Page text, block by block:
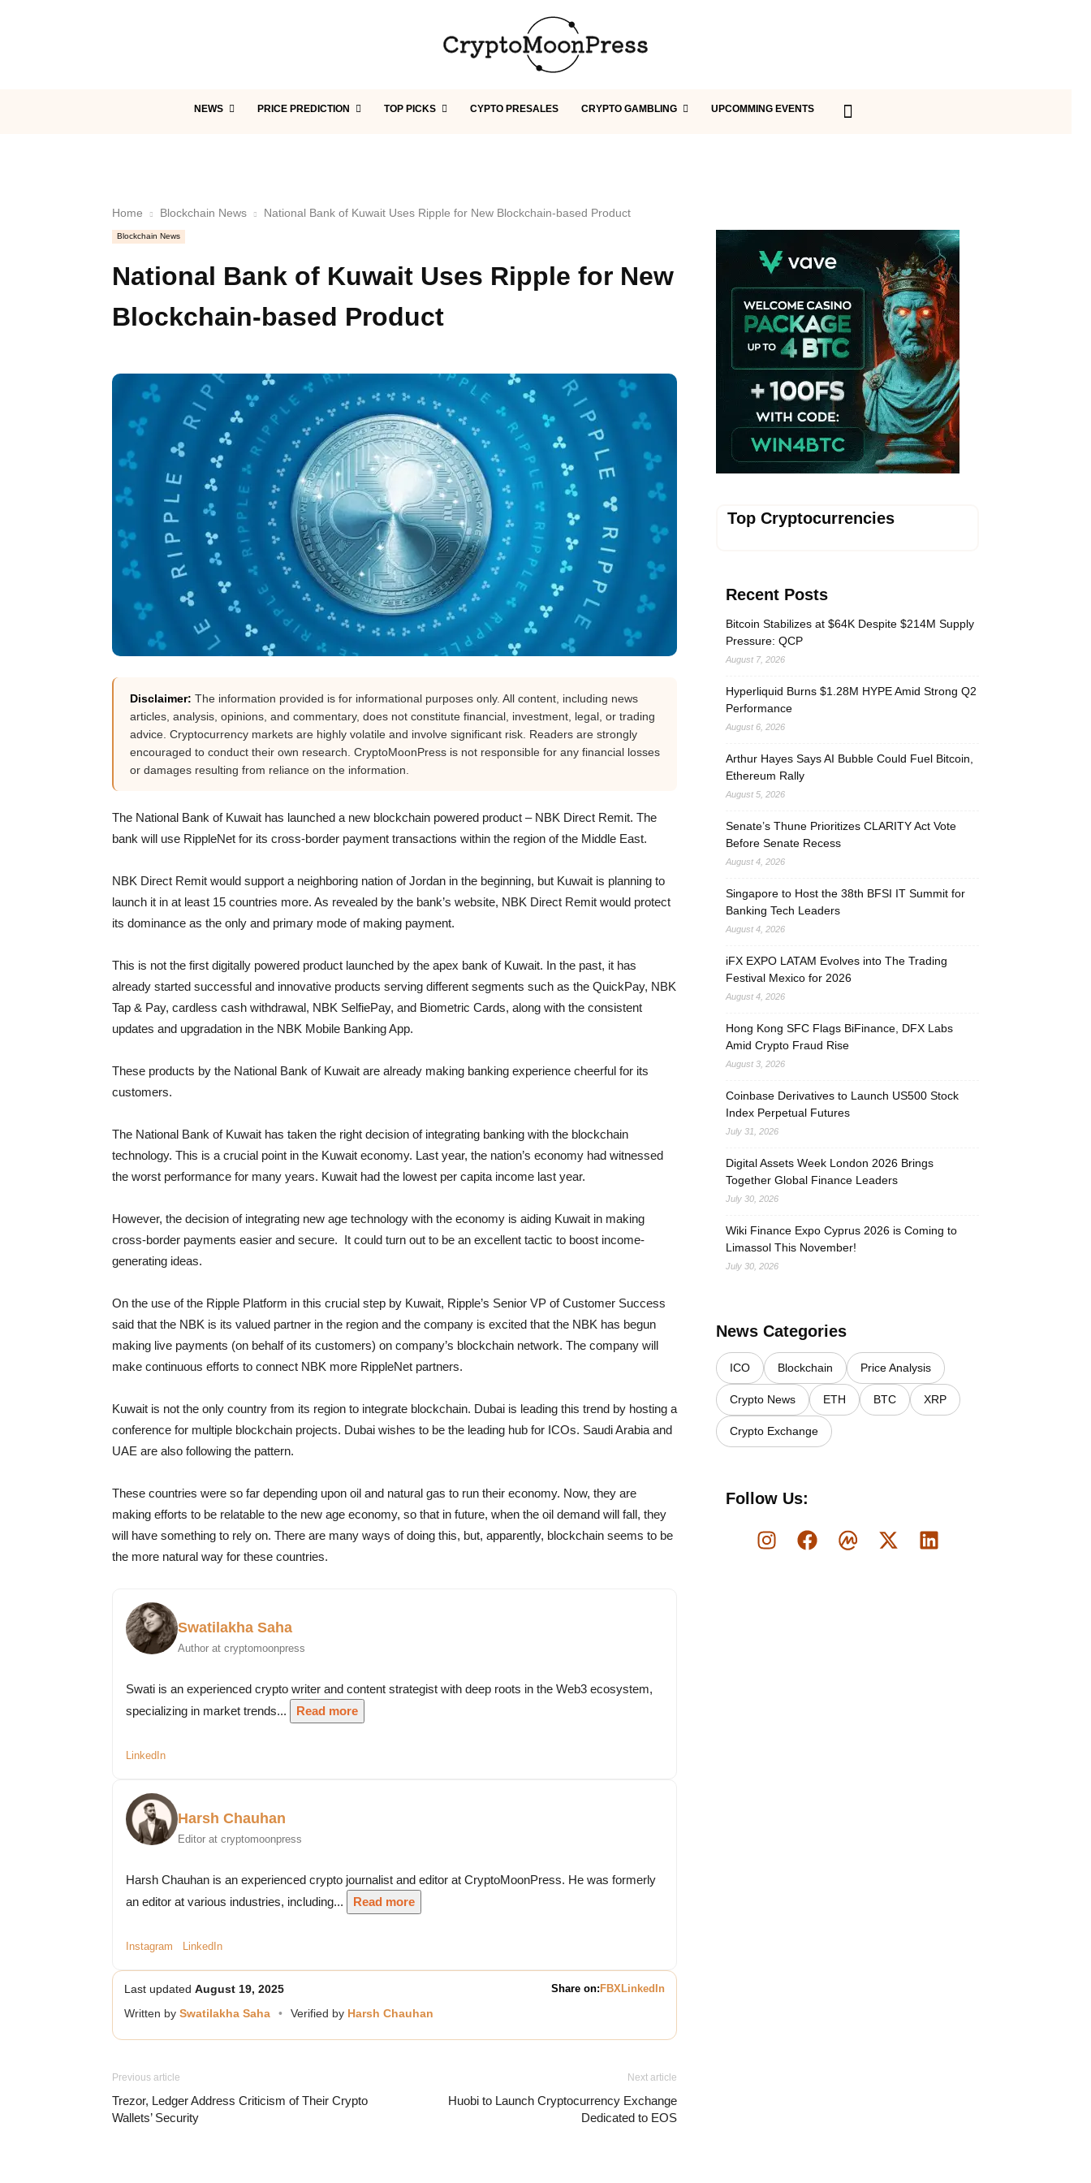
NEWS PRICE PREDICTION TOP PICKS CYPTO PRESALES CRYPTO GAMBLING UPCOMMING EVENTS
Home Blockchain News National Bank of Kuwait Uses Ripple for New Blockchain-based Product
Blockchain News
National Bank of Kuwait Uses Ripple for New
Blockchain-based Product
Disclaimer: The information provided is for informational purposes only. All content, including news
articles, analysis, opinions, and commentary, does not constitute financial, investment, legal, or trading
advice. Cryptocurrency markets are highly volatile and involve significant risk. Readers are strongly
encouraged to conduct their own research. CryptoMoonPress is not responsible for any financial losses
or damages resulting from reliance on the information.
The National Bank of Kuwait has launched a new blockchain powered product – NBK Direct Remit. The
bank will use RippleNet for its cross-border payment transactions within the region of the Middle East.
NBK Direct Remit would support a neighboring nation of Jordan in the beginning, but Kuwait is planning to
launch it in at least 15 countries more. As revealed by the bank’s website, NBK Direct Remit would protect
its dominance as the only and primary mode of making payment.
This is not the first digitally powered product launched by the apex bank of Kuwait. In the past, it has
already started successful and innovative products serving different segments such as the QuickPay, NBK
Tap & Pay, cardless cash withdrawal, NBK SelfiePay, and Biometric Cards, along with the consistent
updates and upgradation in the NBK Mobile Banking App.
These products by the National Bank of Kuwait are already making banking experience cheerful for its
customers.
The National Bank of Kuwait has taken the right decision of integrating banking with the blockchain
technology. This is a crucial point in the Kuwait economy. Last year, the nation’s economy had witnessed
the worst performance for many years. Kuwait had the lowest per capita income last year.
However, the decision of integrating new age technology with the economy is aiding Kuwait in making
cross-border payments easier and secure. It could turn out to be an excellent tactic to boost income-
generating ideas.
On the use of the Ripple Platform in this crucial step by Kuwait, Ripple’s Senior VP of Customer Success
said that the NBK is its valued partner in the region and the company is excited that the NBK has begun
making live payments (on behalf of its customers) on company’s blockchain network. The company will
make continuous efforts to connect NBK more RippleNet partners.
Kuwait is not the only country from its region to integrate blockchain. Dubai is leading this trend by hosting a
conference for multiple blockchain projects. Dubai wishes to be the leading hub for ICOs. Saudi Arabia and
UAE are also following the pattern.
These countries were so far depending upon oil and natural gas to run their economy. Now, they are
making efforts to be relatable to the new age economy, so that in future, when the oil demand will fall, they
will have something to rely on. There are many ways of doing this, but, apparently, blockchain seems to be
the more natural way for these countries.
Swatilakha Saha
Author at cryptomoonpress
Swati is an experienced crypto writer and content strategist with deep roots in the Web3 ecosystem,
specializing in market trends...
Read more
LinkedIn
Harsh Chauhan
Editor at cryptomoonpress
Harsh Chauhan is an experienced crypto journalist and editor at CryptoMoonPress. He was formerly
an editor at various industries, including...
Read more
Instagram LinkedIn
Last updated August 19, 2025 Share on: FBXLinkedIn
Written by Swatilakha Saha • Verified by Harsh Chauhan
Previous article
Trezor, Ledger Address Criticism of Their Crypto
Wallets’ Security
Next article
Huobi to Launch Cryptocurrency Exchange
Dedicated to EOS
Vave Casino
Top Cryptocurrencies
Recent Posts
Bitcoin Stabilizes at $64K Despite $214M Supply
Pressure: QCP
August 7, 2026
Hyperliquid Burns $1.28M HYPE Amid Strong Q2
Performance
August 6, 2026
Arthur Hayes Says AI Bubble Could Fuel Bitcoin,
Ethereum Rally
August 5, 2026
Senate’s Thune Prioritizes CLARITY Act Vote
Before Senate Recess
August 4, 2026
Singapore to Host the 38th BFSI IT Summit for
Banking Tech Leaders
August 4, 2026
iFX EXPO LATAM Evolves into The Trading
Festival Mexico for 2026
August 4, 2026
Hong Kong SFC Flags BiFinance, DFX Labs
Amid Crypto Fraud Rise
August 3, 2026
Coinbase Derivatives to Launch US500 Stock
Index Perpetual Futures
July 31, 2026
Digital Assets Week London 2026 Brings
Together Global Finance Leaders
July 30, 2026
Wiki Finance Expo Cyprus 2026 is Coming to
Limassol This November!
July 30, 2026
News Categories
ICO Blockchain Price Analysis
Crypto News ETH BTC XRP
Crypto Exchange
Follow Us: